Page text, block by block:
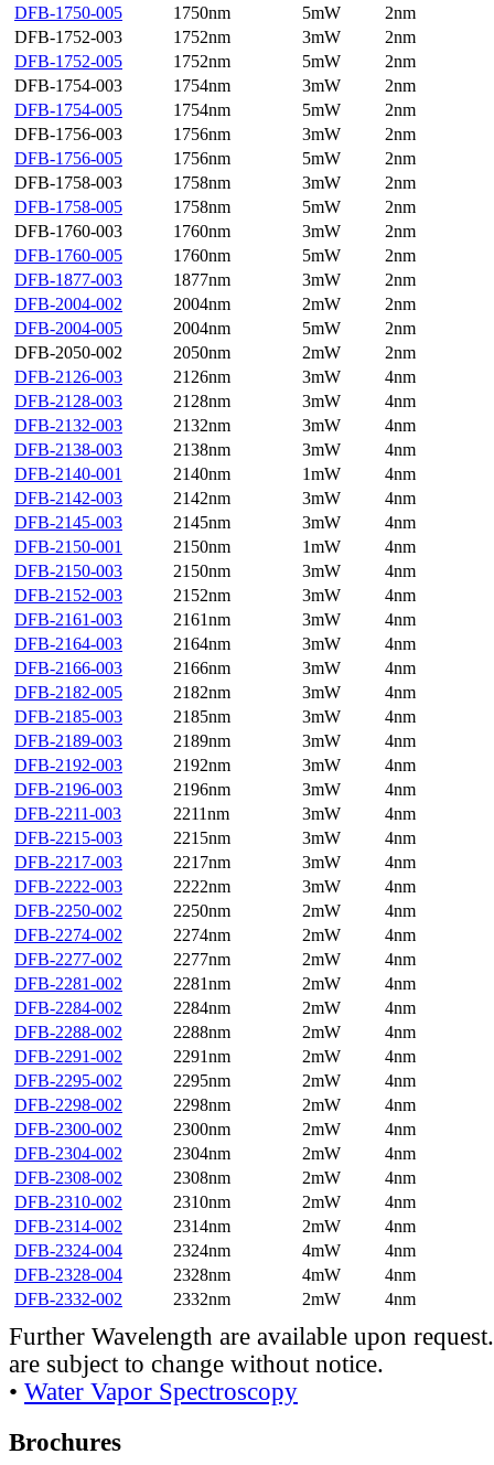
DFB-1750-005
1750nm 5mW
2nm
DFB-1752-003
1752nm 3mW
2nm
DFB-1752-005
1752nm 5mW
2nm
DFB-1754-003
1754nm 3mW
2nm
DFB-1754-005
1754nm 5mW
2nm
DFB-1756-003
1756nm 3mW
2nm
DFB-1756-005
1756nm 5mW
2nm
DFB-1758-003
1758nm 3mW
2nm
DFB-1758-005
1758nm 5mW
2nm
DFB-1760-003
1760nm 3mW
2nm
DFB-1760-005
1760nm 5mW
2nm
DFB-1877-003
1877nm 3mW
2nm
DFB-2004-002
2004nm 2mW
2nm
DFB-2004-005
2004nm 5mW
2nm
DFB-2050-002
2050nm 2mW
2nm
DFB-2126-003
2126nm 3mW
4nm
DFB-2128-003
2128nm 3mW
4nm
DFB-2132-003
2132nm 3mW
4nm
DFB-2138-003
2138nm 3mW
4nm
DFB-2140-001
2140nm 1mW
4nm
DFB-2142-003
2142nm 3mW
4nm
DFB-2145-003
2145nm 3mW
4nm
DFB-2150-001
2150nm 1mW
4nm
DFB-2150-003
2150nm 3mW
4nm
DFB-2152-003
2152nm 3mW
4nm
DFB-2161-003
2161nm 3mW
4nm
DFB-2164-003
2164nm 3mW
4nm
DFB-2166-003
2166nm 3mW
4nm
DFB-2182-005
2182nm 3mW
4nm
DFB-2185-003
2185nm 3mW
4nm
DFB-2189-003
2189nm 3mW
4nm
DFB-2192-003
2192nm 3mW
4nm
DFB-2196-003
2196nm 3mW
4nm
DFB-2211-003
2211nm 3mW
4nm
DFB-2215-003
2215nm 3mW
4nm
DFB-2217-003
2217nm 3mW
4nm
DFB-2222-003
2222nm 3mW
4nm
DFB-2250-002
2250nm 2mW
4nm
DFB-2274-002
2274nm 2mW
4nm
DFB-2277-002
2277nm 2mW
4nm
DFB-2281-002
2281nm 2mW
4nm
DFB-2284-002
2284nm 2mW
4nm
DFB-2288-002
2288nm 2mW
4nm
DFB-2291-002
2291nm 2mW
4nm
DFB-2295-002
2295nm 2mW
4nm
DFB-2298-002
2298nm 2mW
4nm
DFB-2300-002
2300nm 2mW
4nm
DFB-2304-002
2304nm 2mW
4nm
DFB-2308-002
2308nm 2mW
4nm
DFB-2310-002
2310nm 2mW
4nm
DFB-2314-002
2314nm 2mW
4nm
DFB-2324-004
2324nm 4mW
4nm
DFB-2328-004
2328nm 4mW
4nm
DFB-2332-002
2332nm 2mW 4nm
Further Wavelength are available upon
are subject to change without notice.
• Water Vapor Spectroscopy
Brochures